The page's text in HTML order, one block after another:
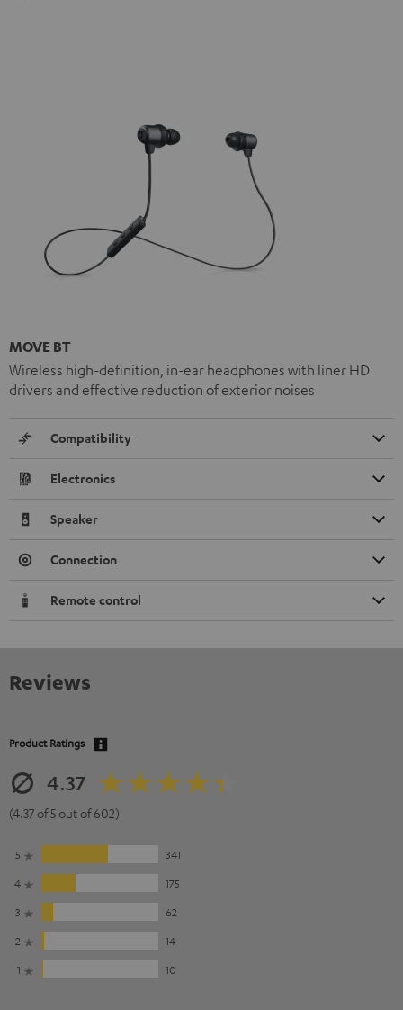
MOVE BT
Wireless high-definition, in-ear headphones with liner HD
drivers and effective reduction of exterior noises
Compatibility
Electronics
Speaker
Connection
Remote control
Reviews
Product Ratings
4.37
(4.37 of 5 out of 602)
5
341
4
175
3
62
2
14
1
10